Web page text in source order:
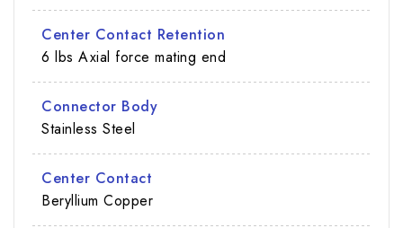
Center Contact Retention
6 lbs Axial force mating end
Connector Body
Stainless Steel
Center Contact
Beryllium Copper